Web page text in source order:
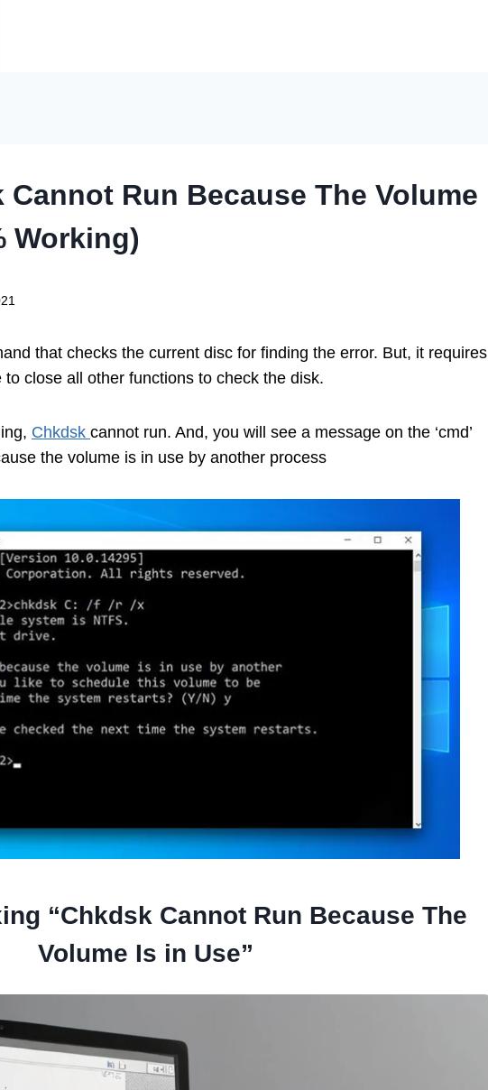
Run Because The Volume
Working)
that checks the current disc for finding the error. But, it requires
close all other functions to check the disk.
Chkdsk cannot run. And, you will see a message on the ‘cmd’
the volume is in use by another process
“Chkdsk Cannot Run Because The
Volume Is in Use”